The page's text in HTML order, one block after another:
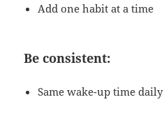
Add one habit at a time
Be consistent:
Same wake-up time daily